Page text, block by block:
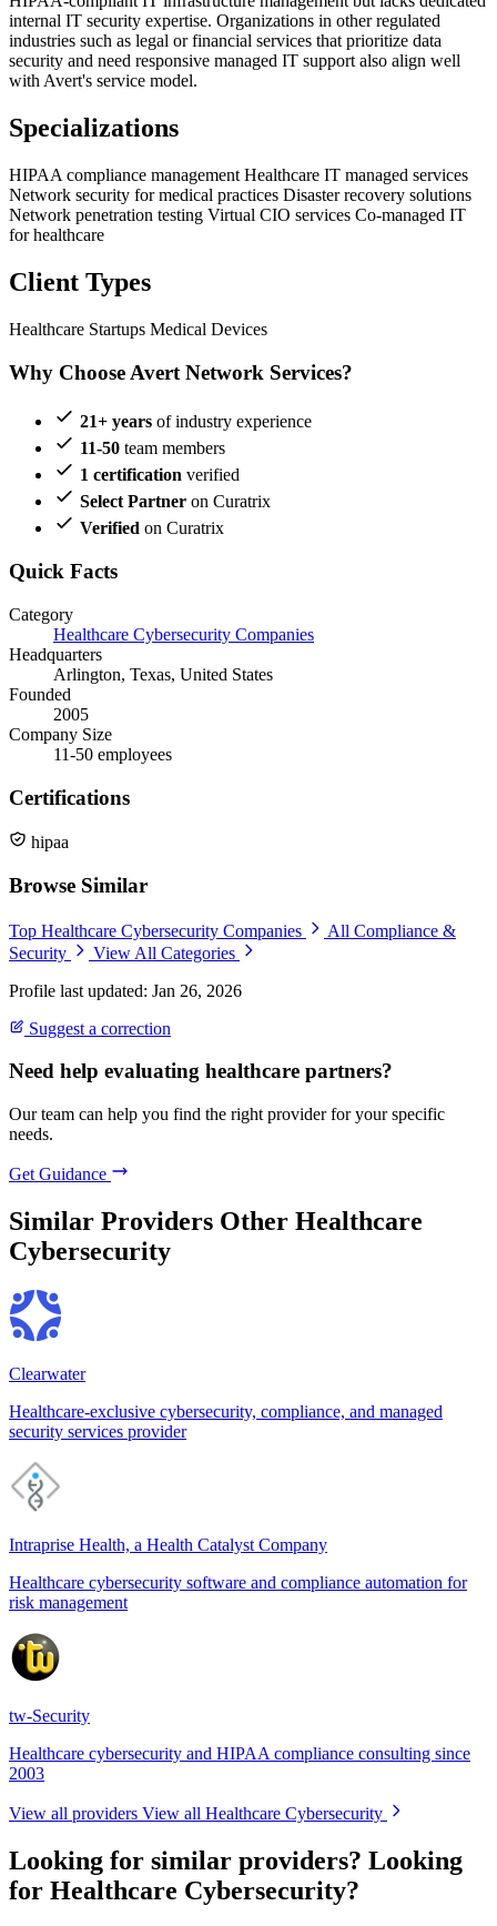
internal IT security expertise. Organizations in other regulated
industries such as legal or financial services that prioritize data
security and need responsive managed IT support also align well
with Avert's service model.
Specializations
HIPAA compliance management Healthcare IT managed services
Network security for medical practices Disaster recovery solutions
Network penetration testing Virtual CIO services Co-managed IT
for healthcare
Client Types
Healthcare Startups Medical Devices
Why Choose Avert Network Services?
21+ years of industry experience
11-50 team members
1 certification verified
Select Partner on Curatrix
Verified on Curatrix
Quick Facts
Category
Healthcare Cybersecurity Companies
Headquarters
Arlington, Texas, United States
Founded
2005
Company Size
11-50 employees
Certifications
hipaa
Browse Similar
Top Healthcare Cybersecurity Companies
All Compliance &
Security
View All Categories
Profile last updated: Jan 26, 2026
Suggest a correction
Need help evaluating healthcare partners?
Our team can help you find the right provider for your specific
needs.
Get Guidance
Similar Providers Other Healthcare
Cybersecurity
Clearwater
Healthcare-exclusive cybersecurity, compliance, and managed
security services provider
Intraprise Health, a Health Catalyst Company
Healthcare cybersecurity software and compliance automation for
risk management
tw-Security
Healthcare cybersecurity and HIPAA compliance consulting since
2003
View all providers View all Healthcare Cybersecurity
Looking for similar providers? Looking
for Healthcare Cybersecurity?